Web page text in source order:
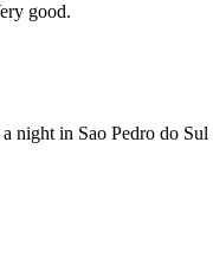
good.
night in Sao Pedro do